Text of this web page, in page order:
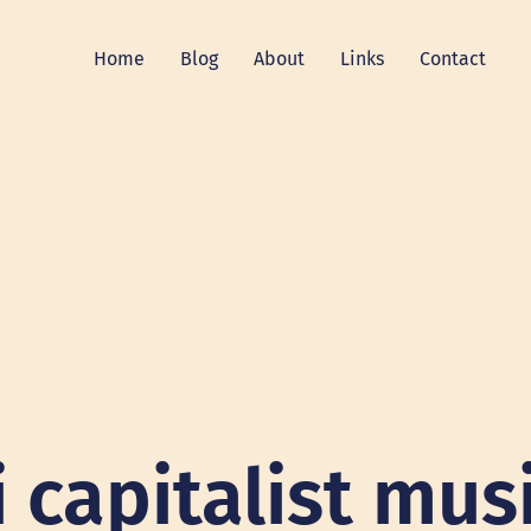
Home Blog About Links Contact
capitalist